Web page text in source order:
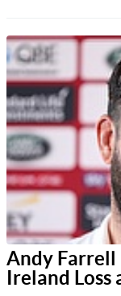
Andy Farrell
Ireland Loss